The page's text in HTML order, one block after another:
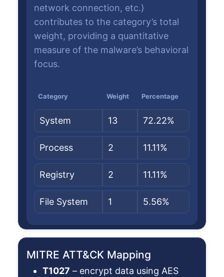
network connection, etc.)
contributes to the category’s total
weight, providing a quantitative
measure of the malware’s behavioral
focus.
Category Weight Percentage
System 13 72.22%
Process 2 11.11%
Registry 2 11.11%
File System 1 5.56%
MITRE ATT&CK Mapping
T1027 – encrypt data using AES